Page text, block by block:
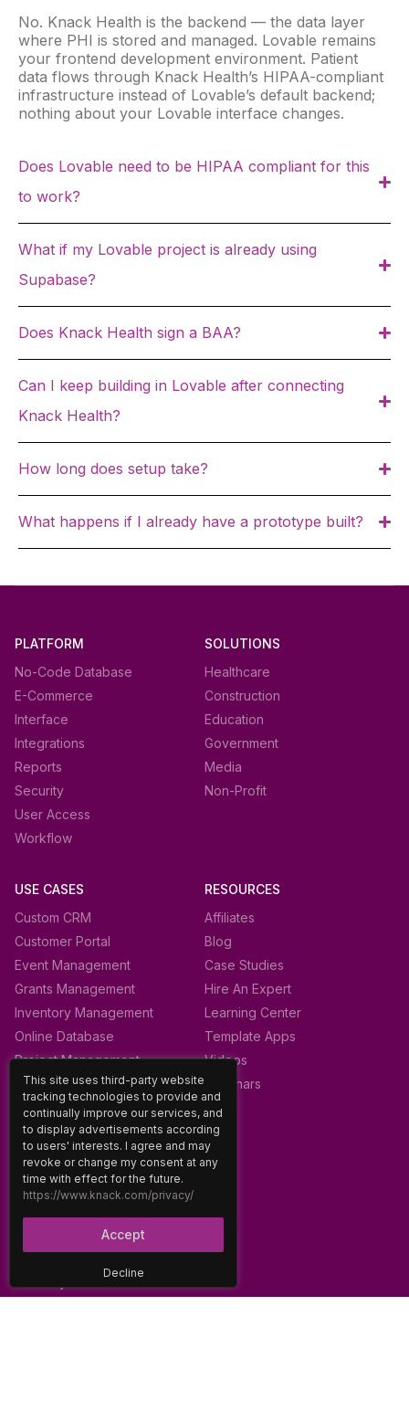
No. Knack Health is the backend — the data layer
where PHI is stored and managed. Lovable remains
your frontend development environment. Patient
data flows through Knack Health’s HIPAA-compliant
infrastructure instead of Lovable’s default backend;
nothing about your Lovable interface changes.
Does Lovable need to be HIPAA compliant for this
to work?
What if my Lovable project is already using
Supabase?
Does Knack Health sign a BAA?
Can I keep building in Lovable after connecting
Knack Health?
How long does setup take?
What happens if I already have a prototype built?
PLATFORM
No-Code Database
E-Commerce
Interface
Integrations
Reports
Security
User Access
Workflow
SOLUTIONS
Healthcare
Construction
Education
Government
Media
Non-Profit
USE CASES
Custom CRM
Customer Portal
Event Management
Grants Management
Inventory Management
Online Database
Project Management
RESOURCES
Affiliates
Blog
Case Studies
Hire An Expert
Learning Center
Template Apps
Videos
Webinars
SUPPORT
About
Careers
Community Forum
Decline
This site uses third-party website
tracking technologies to provide and
continually improve our services, and
to display advertisements according
to users' interests. I agree and may
revoke or change my consent at any
time with effect for the future.
https://www.knack.com/privacy/
Accept